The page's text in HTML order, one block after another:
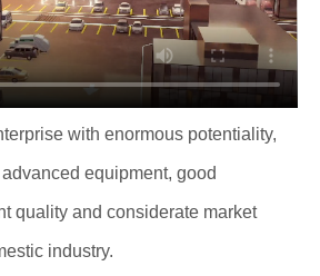
with enormous potentiality,
equipment, good
quality and considerate market
industry.